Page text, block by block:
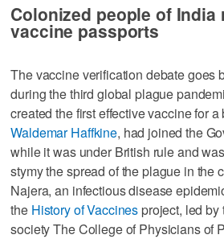
Colonized people of India
vaccine passports
The vaccine verification debate goes
during the third global plague
created the first effective vaccine for
Waldemar Haffkine, had joined the
while it was under British rule and
stymy the spread of the plague in the
Najera, an infectious disease
the History of Vaccines project, led
society The College of Physicians of